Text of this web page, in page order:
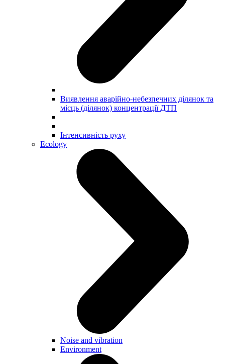
Виявлення аварійно-небезпечних ділянок та
місць (ділянок) концентрації ДТП
Інтенсивність руху
Ecology
Noise and vibration
Environment